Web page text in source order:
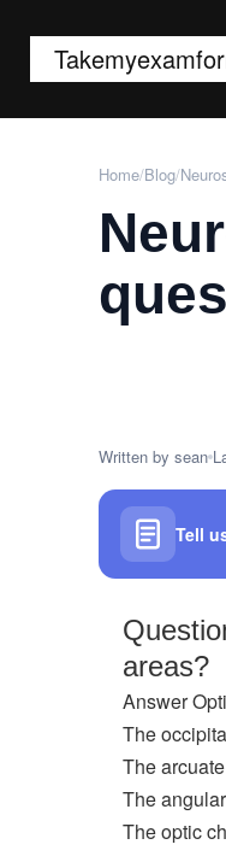
Home/Blog/
Written by sean
Tell
areas?
Answer
The
The
The
The optic